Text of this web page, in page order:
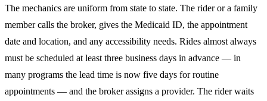
The mechanics are uniform from state to state. The rider or a family
member calls the broker, gives the Medicaid ID, the appointment
date and location, and any accessibility needs. Rides almost always
must be scheduled at least three business days in advance — in
many programs the lead time is now five days for routine
appointments — and the broker assigns a provider. The rider waits